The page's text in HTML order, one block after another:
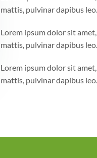
mattis, pulvinar dapibus leo.
Lorem ipsum dolor sit
mattis, pulvinar dapibus leo.
Lorem ipsum dolor sit
mattis, pulvinar dapibus leo.